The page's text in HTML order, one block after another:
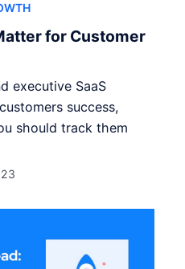
for Customer
executive SaaS
success,
should track them